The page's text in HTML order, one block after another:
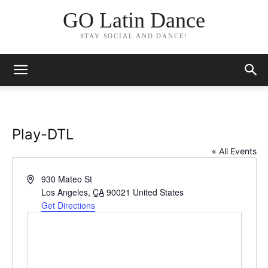
GO Latin Dance
STAY SOCIAL AND DANCE!
Play-DTL
« All Events
Address930 Mateo St
Los Angeles, CA 90021 United States
Get Directions